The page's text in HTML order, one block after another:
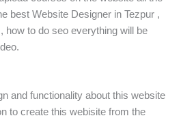
best Website Designer in Tezpur ,
how to do seo everything will be
and functionality about this website
to create this webisite from the